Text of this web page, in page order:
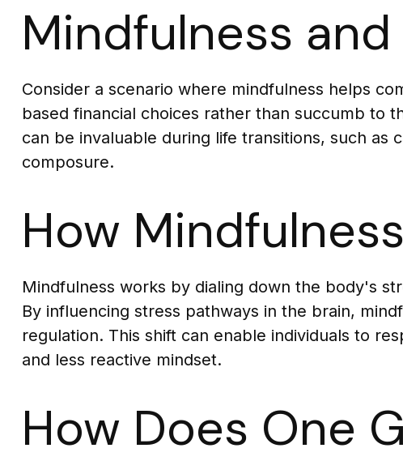
Mindfulness
Consider a scenario where mindfulness helps
based financial choices rather than succumb to
can be invaluable during life transitions, such as
composure.
How
Mindfulness works by dialing down the body's
By influencing stress pathways in the brain,
regulation. This shift can enable individuals to
and less reactive mindset.
How Does One